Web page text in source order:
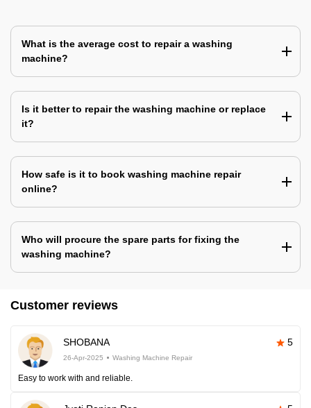
What is the average cost to repair a washing
machine?
Is it better to repair the washing machine or replace
it?
How safe is it to book washing machine repair
online?
Who will procure the spare parts for fixing the
washing machine?
Customer reviews
SHOBANA 5
26-Apr-2025 Washing Machine Repair
Easy to work with and reliable.